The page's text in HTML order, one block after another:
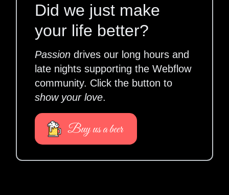
Did we just make
your life better?
Passion drives our long hours and
late nights supporting the Webflow
community. Click the button to
show your love.
Buy us a beer